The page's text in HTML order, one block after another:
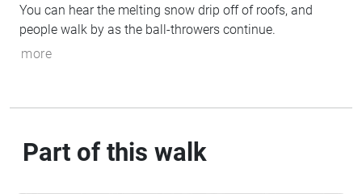
You can hear the melting snow drip off of roofs, and
people walk by as the ball-throwers continue.
more
Part of this walk